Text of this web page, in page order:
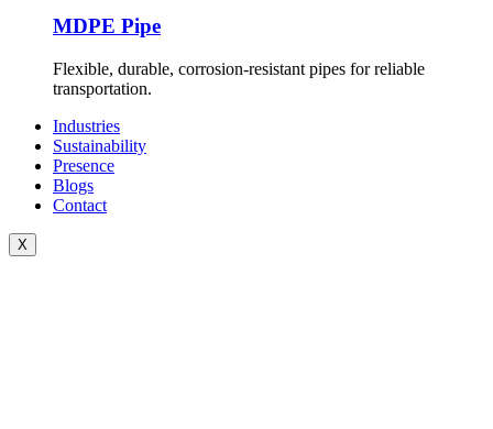
MDPE Pipe
Flexible, durable, corrosion-resistant pipes for reliable
transportation.
Industries
Sustainability
Presence
Blogs
Contact
X